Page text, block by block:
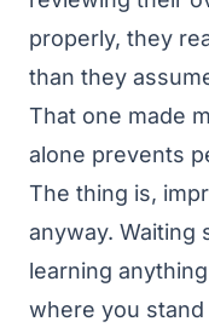
properly, they
than they
That one made
alone prevents
The thing is,
anyway. Waiting
learning
where you